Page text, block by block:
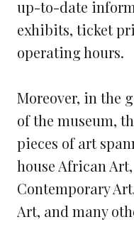
up-to-date
exhibits, ticket
operating hours.
Moreover, in the
of the museum,
pieces of art
house African
Contemporary
Art, and many